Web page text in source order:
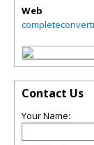
Web
Contact Us
Your Name: